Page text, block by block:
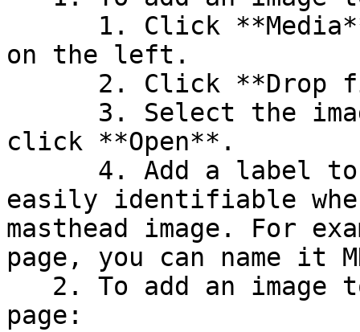
on the left.
click **Open**.
easily identifiable
masthead image. For
page, you can name it
page: